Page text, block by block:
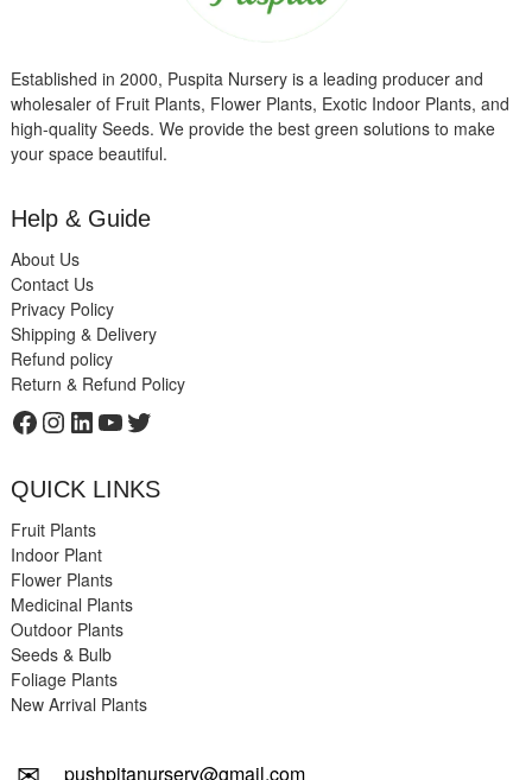
Established in 2000, Puspita Nursery is a leading producer and
wholesaler of Fruit Plants, Flower Plants, Exotic Indoor Plants, and
high-quality Seeds. We provide the best green solutions to make
your space beautiful.
Help & Guide
About Us
Contact Us
Privacy Policy
Shipping & Delivery
Refund policy
Return & Refund Policy
Facebook
Instagram
LinkedIn
YouTube
Twitter
QUICK LINKS
Fruit Plants
Indoor Plant
Flower Plants
Medicinal Plants
Outdoor Plants
Seeds & Bulb
Foliage Plants
New Arrival Plants
pushpitanursery@gmail.com